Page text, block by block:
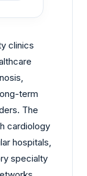
clinics
term
The
cardiology
hospitals,
specialty